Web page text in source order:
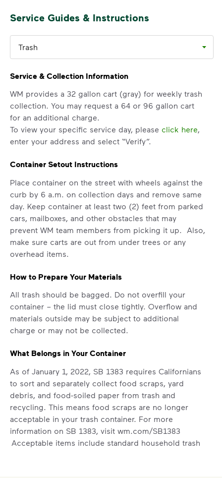
Service Guides & Instructions
Trash
Service & Collection Information
WM provides a 32 gallon cart (gray) for weekly trash
collection. You may request a 64 or 96 gallon cart
for an additional charge.
To view your specific service day, please click here,
enter your address and select “Verify”.
Container Setout Instructions
Place container on the street with wheels against the
curb by 6 a.m. on collection days and remove same
day. Keep container at least two (2) feet from parked
cars, mailboxes, and other obstacles that may
prevent WM team members from picking it up. Also,
make sure carts are out from under trees or any
overhead items.
How to Prepare Your Materials
All trash should be bagged. Do not overfill your
container – the lid must close tightly. Overflow and
materials outside may be subject to additional
charge or may not be collected.
What Belongs in Your Container
As of January 1, 2022, SB 1383 requires Californians
to sort and separately collect food scraps, yard
debris, and food-soiled paper from trash and
recycling. This means food scraps are no longer
acceptable in your trash container. For more
information on SB 1383, visit wm.com/SB1383
Acceptable items include standard household trash